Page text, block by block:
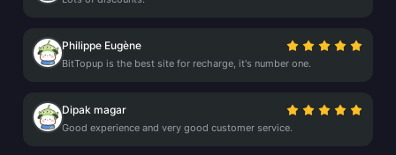
Philippe Eugène
BitTopup is the best site for recharge, it's number one.
Dipak magar
Good experience and very good customer service.